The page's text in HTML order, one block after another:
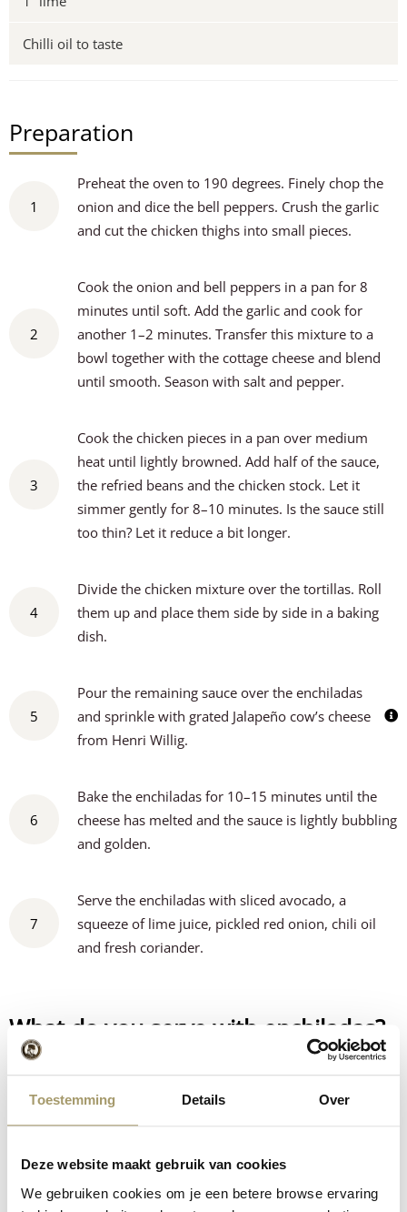
Toestemming Details Over
Deze website maakt gebruik van cookies
We gebruiken cookies om je een betere browse ervaring
Chilli oil to taste
Preparation
1
Preheat the oven to 190 degrees. Finely chop the
onion and dice the bell peppers. Crush the garlic
and cut the chicken thighs into small pieces.
2
Cook the onion and bell peppers in a pan for 8
minutes until soft. Add the garlic and cook for
another 1–2 minutes. Transfer this mixture to a
bowl together with the cottage cheese and blend
until smooth. Season with salt and pepper.
3
Cook the chicken pieces in a pan over medium
heat until lightly browned. Add half of the sauce,
the refried beans and the chicken stock. Let it
simmer gently for 8–10 minutes. Is the sauce still
too thin? Let it reduce a bit longer.
4
Divide the chicken mixture over the tortillas. Roll
them up and place them side by side in a baking
dish.
5
Pour the remaining sauce over the enchiladas
and sprinkle with grated Jalapeño cow’s cheese
from Henri Willig.
6
Bake the enchiladas for 10–15 minutes until the
cheese has melted and the sauce is lightly bubbling
and golden.
7
Serve the enchiladas with sliced avocado, a
squeeze of lime juice, pickled red onion, chili oil
and fresh coriander.
What do you serve with enchiladas?
This enchilada bake is already a complete meal on its own,
but adding a few fresh and flavourful side dishes makes it
Fresh tomato salsa– adds colour and a light acidity
Corn or Mexican rice– a tasty and filling addition